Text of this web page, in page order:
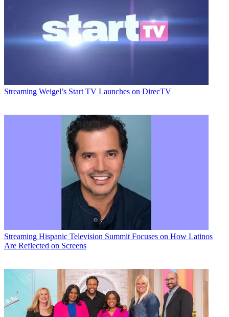
Streaming Weigel’s Start TV Launches on DirecTV
Streaming Hispanic Television Summit Focuses on How Latinos
Are Reflected on Screens